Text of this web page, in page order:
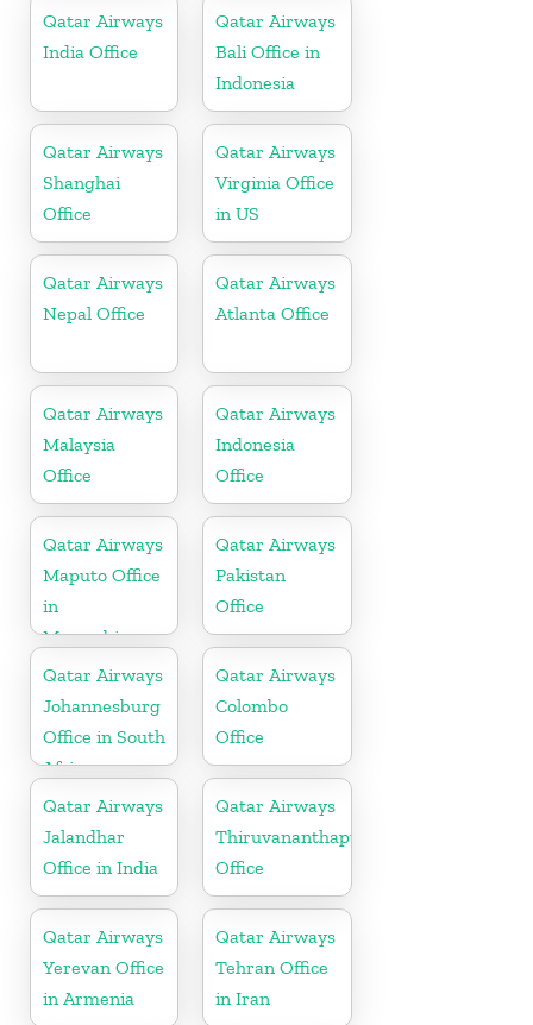
Qatar Airways
India Office
Qatar Airways
Bali Office in
Indonesia
Qatar Airways
Shanghai
Office
Qatar Airways
Virginia Office
in US
Qatar Airways
Nepal Office
Qatar Airways
Atlanta Office
Qatar Airways
Malaysia
Office
Qatar Airways
Indonesia
Office
Qatar Airways
Maputo Office
in
Mozambique
Qatar Airways
Pakistan
Office
Qatar Airways
Johannesburg
Office in South
Africa
Qatar Airways
Colombo
Office
Qatar Airways
Jalandhar
Office in India
Qatar Airways
Thiruvananthapuram
Office
Qatar Airways
Yerevan Office
in Armenia
Qatar Airways
Tehran Office
in Iran